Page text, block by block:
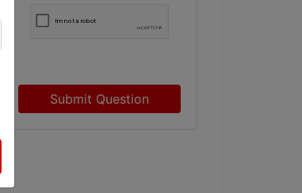
Submit Question